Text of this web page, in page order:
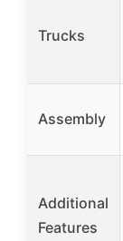
Trucks
Assembly
Additional
Features